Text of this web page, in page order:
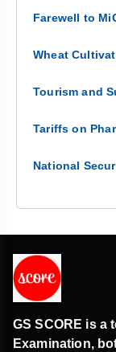
Farewell to
Wheat
Tourism and
Tariffs on
National
GS SCORE is a
Examination,